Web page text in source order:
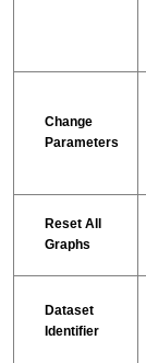
Change
Parameters
Reset All
Graphs
Dataset
Identifier